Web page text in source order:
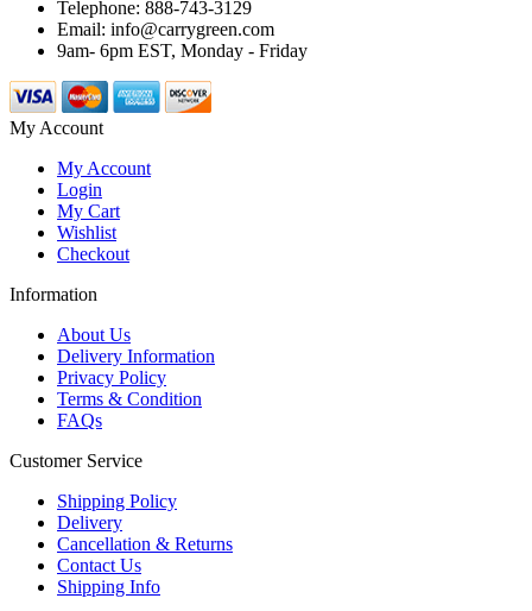
Telephone: 888-743-3129
Email: info@carrygreen.com
9am- 6pm EST, Monday - Friday
My Account
My Account
Login
My Cart
Wishlist
Checkout
Information
About Us
Delivery Information
Privacy Policy
Terms & Condition
FAQs
Customer Service
Shipping Policy
Delivery
Cancellation & Returns
Contact Us
Shipping Info